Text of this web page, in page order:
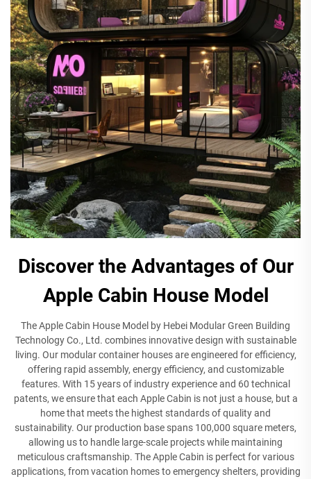
Discover the Advantages of Our
Apple Cabin House Model
The Apple Cabin House Model by Hebei Modular Green Building
Technology Co., Ltd. combines innovative design with sustainable
living. Our modular container houses are engineered for efficiency,
offering rapid assembly, energy efficiency, and customizable
features. With 15 years of industry experience and 60 technical
patents, we ensure that each Apple Cabin is not just a house, but a
home that meets the highest standards of quality and
sustainability. Our production base spans 100,000 square meters,
allowing us to handle large-scale projects while maintaining
meticulous craftsmanship. The Apple Cabin is perfect for various
applications, from vacation homes to emergency shelters, providing